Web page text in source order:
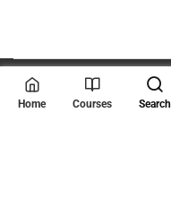
© 2026 Scientia Tutorials
Home Courses Search